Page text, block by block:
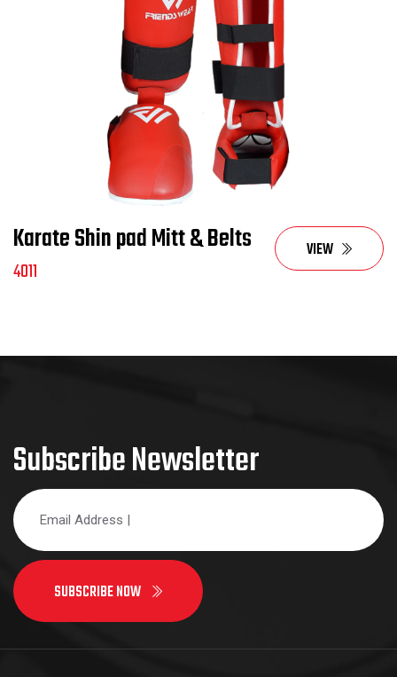
Karate Shin pad Mitt & Belts
4011
VIEW
Subscribe Newsletter
SUBSCRIBE NOW